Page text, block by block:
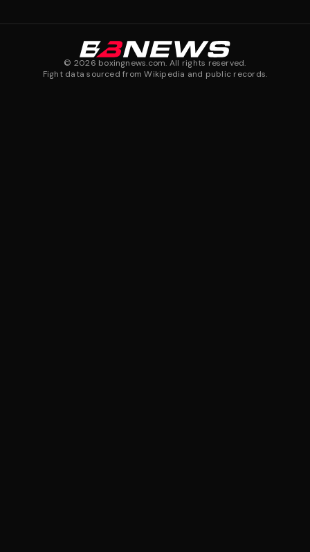
© 2026 boxingnews.com. All rights reserved.
Fight data sourced from Wikipedia and public records.